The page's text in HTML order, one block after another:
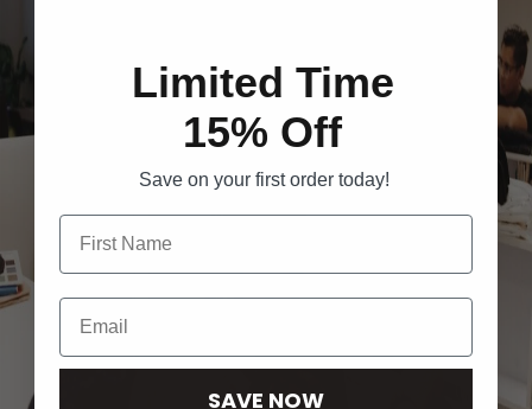
Limited Time
15% Off
Save on your first order today!
SAVE NOW